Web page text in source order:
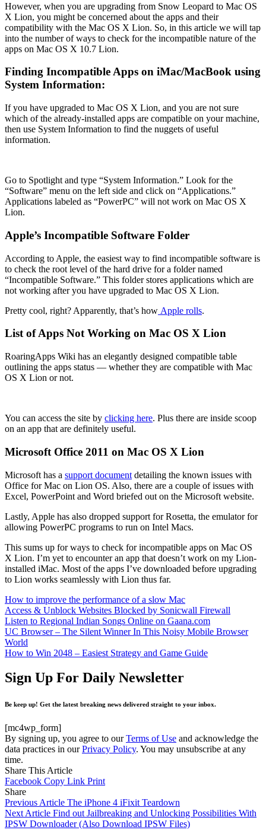
However, when you are upgrading from Snow Leopard to Mac OS
X Lion, you might be concerned about the apps and their
compatibility with the Mac OS X Lion. So, in this article we will tap
into the number of ways to check for the incompatible nature of the
apps on Mac OS X 10.7 Lion.
Finding Incompatible Apps on iMac/MacBook using
System Information:
If you have upgraded to Mac OS X Lion, and you are not sure
which of the already-installed apps are compatible on your machine,
then use System Information to find the nuggets of useful
information.
Go to Spotlight and type “System Information.” Look for the
“Software” menu on the left side and click on “Applications.”
Applications labeled as “PowerPC” will not work on Mac OS X
Lion.
Apple’s Incompatible Software Folder
According to Apple, the easiest way to find incompatible software is
to check the root level of the hard drive for a folder named
“Incompatible Software.” This folder stores applications which are
not working after you have upgraded to Mac OS X Lion.
Pretty cool, right? Apparently, that’s how Apple rolls.
List of Apps Not Working on Mac OS X Lion
RoaringApps Wiki has an elegantly designed compatible table
outlining the apps status — whether they are compatible with Mac
OS X Lion or not.
You can access the site by clicking here. Plus there are inside scoop
on an app that are definitely useful.
Microsoft Office 2011 on Mac OS X Lion
Microsoft has a support document detailing the known issues with
Office for Mac on Lion OS. Also, there are a couple of issues with
Excel, PowerPoint and Word briefed out on the Microsoft website.
Lastly, Apple has also dropped support for Rosetta, the emulator for
allowing PowerPC programs to run on Intel Macs.
This sums up for ways to check for incompatible apps on Mac OS
X Lion. I’m yet to encounter an app that doesn’t work on my Lion-
installed iMac. Most of the apps I’ve downloaded before upgrading
to Lion works seamlessly with Lion thus far.
How to improve the performance of a slow Mac
Access & Unblock Websites Blocked by Sonicwall Firewall
Listen to Regional Indian Songs Online on Gaana.com
UC Browser – The Silent Winner In This Noisy Mobile Browser
World
How to Win 2048 – Easiest Strategy and Game Guide
Sign Up For Daily Newsletter
Be keep up! Get the latest breaking news delivered straight to your inbox.
[mc4wp_form]
By signing up, you agree to ourTerms of Use and acknowledge the
data practices in ourPrivacy Policy. You may unsubscribe at any
time.
Share This Article
Facebook Copy Link Print
Share
Previous Article The iPhone 4 iFixit Teardown
Next Article Find out Jailbreaking and Unlocking Possibilities With
IPSW Downloader (Also Download IPSW Files)